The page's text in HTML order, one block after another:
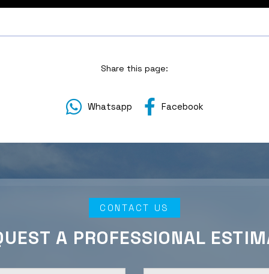
Share this page:
Whatsapp Facebook
CONTACT US
A PROFESSIONAL